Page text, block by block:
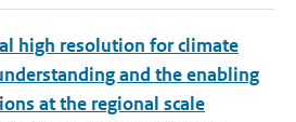
high resolution for climate
and the enabling
at the regional scale